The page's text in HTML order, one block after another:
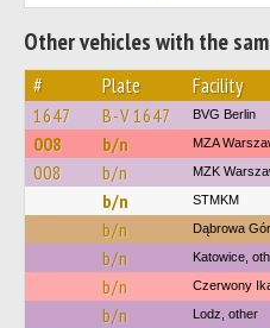
Other vehicles with the
# Plate Facility
1647 B-V 1647 BVG Berlin
008 b/n MZA
008 b/n MZK
b/n STMKM
b/n Dąbrowa
b/n Katowice,
b/n Czerwony
b/n Lodz, other